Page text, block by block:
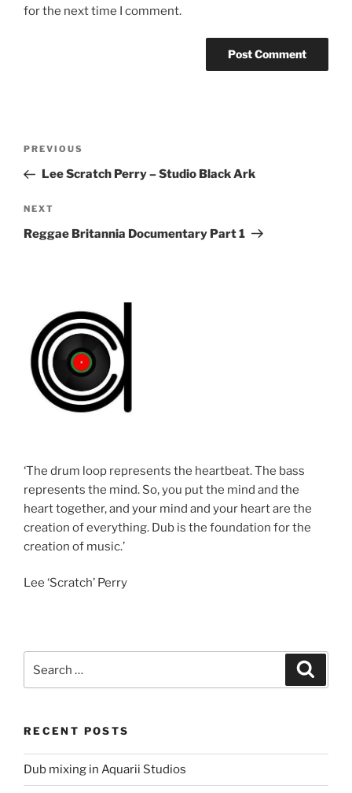
for the next time I comment.
Previous
Post
PREVIOUS
Lee Scratch Perry – Studio Black Ark
Next
Post
NEXT
Reggae Britannia Documentary Part 1
‘The drum loop represents the heartbeat. The bass
represents the mind. So, you put the mind and the
heart together, and your mind and your heart are the
creation of everything. Dub is the foundation for the
creation of music.’
Lee ‘Scratch’ Perry
for:
RECENT POSTS
Dub mixing in Aquarii Studios